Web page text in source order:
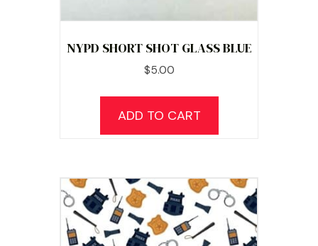
NYPD SHORT SHOT GLASS BLUE
$5.00
ADD TO CART